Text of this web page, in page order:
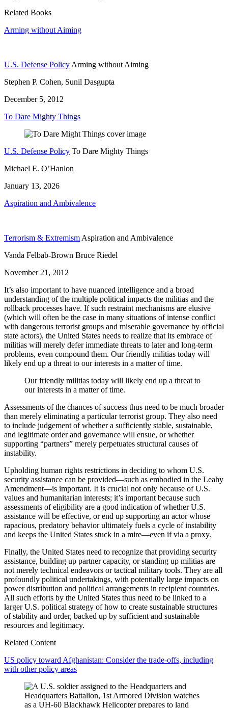
Related Books
Arming without Aiming
U.S. Defense Policy Arming without Aiming
Stephen P. Cohen, Sunil Dasgupta
December 5, 2012
To Dare Mighty Things
U.S. Defense Policy To Dare Mighty Things
Michael E. O’Hanlon
January 13, 2026
Aspiration and Ambivalence
Terrorism & Extremism Aspiration and Ambivalence
Vanda Felbab-Brown Bruce Riedel
November 21, 2012
It’s also important to have nuanced intelligence and a broad
understanding of the multiple political impacts the militias and the
rollback processes have. If such restraint mechanisms are elusive
(which will often be the case in many situations of intense conflict
with dangerous terrorist groups and miserable governance by official
state actors), the United States needs to realize that its embrace of
militias will merely defer immediate threats to later and long-term
problems, even compound them. Our friendly militias today will
likely end up a threat to our interests in a matter of time.
Our friendly militias today will likely end up a threat to
our interests in a matter of time.
Assessments of the chances of success thus need to be much broader
than merely eliminating a particular terrorist group. They also need
to include judgement of whether a sufficiently stable, sustainable,
and legitimate order and governance will ensue, or whether
supporting “partners” merely perpetuates structural causes of
instability.
Upholding human rights restrictions in deciding to whom U.S.
security assistance can be provided—such as embodied in the Leahy
Amendment—is important. It is crucial not only because of U.S.
values and humanitarian interests; it’s important because such
assessments of eligibility are a good indication of whether U.S.
assistance will be effective, or end up supporting an actor whose
rapacious, predatory behavior ultimately fuels a cycle of instability
and keeps the United States stuck in a mire—even if via a proxy.
Finally, the United States need to recognize that providing security
assistance, building up partner capacity, or standing up militias are
not merely technical endeavors or tactical military tools. They are all
profoundly political undertakings, with potentially large impacts on
power distribution and political arrangements in recipient countries.
All such efforts by the United States thus need to be linked to a
larger U.S. political strategy of how to create sustainable structures
of stability and order, backed up by sufficient and sustainable
resources and legitimacy.
Related Content
US policy toward Afghanistan: Consider the trade-offs, including
with other policy areas